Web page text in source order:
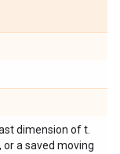
dimension of t.
a saved moving